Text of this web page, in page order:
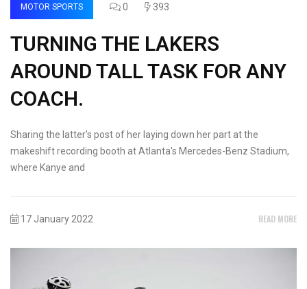
MOTOR SPORTS 0 393
TURNING THE LAKERS
AROUND TALL TASK FOR ANY
COACH.
Sharing the latter's post of her laying down her part at the
makeshift recording booth at Atlanta's Mercedes-Benz Stadium,
where Kanye and
17 January 2022 READ MORE